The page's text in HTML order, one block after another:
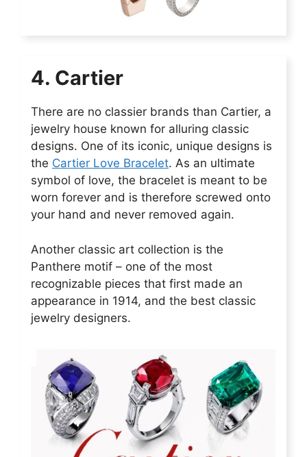
4. Cartier
There are no classier brands than Cartier, a
jewelry house known for alluring classic
designs. One of its iconic, unique designs is
the Cartier Love Bracelet. As an ultimate
symbol of love, the bracelet is meant to be
worn forever and is therefore screwed onto
your hand and never removed again.
Another classic art collection is the
Panthere motif – one of the most
recognizable pieces that first made an
appearance in 1914, and the best classic
jewelry designers.